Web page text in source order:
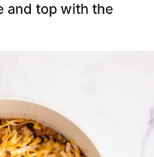
and top with the